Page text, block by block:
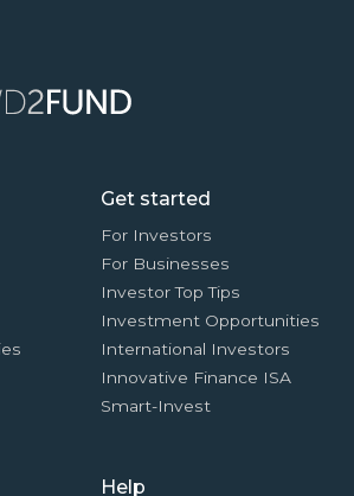
Get started
For Investors
For Businesses
Investor Top Tips
Investment Opportunities
International Investors
Innovative Finance ISA
Smart-Invest
Help